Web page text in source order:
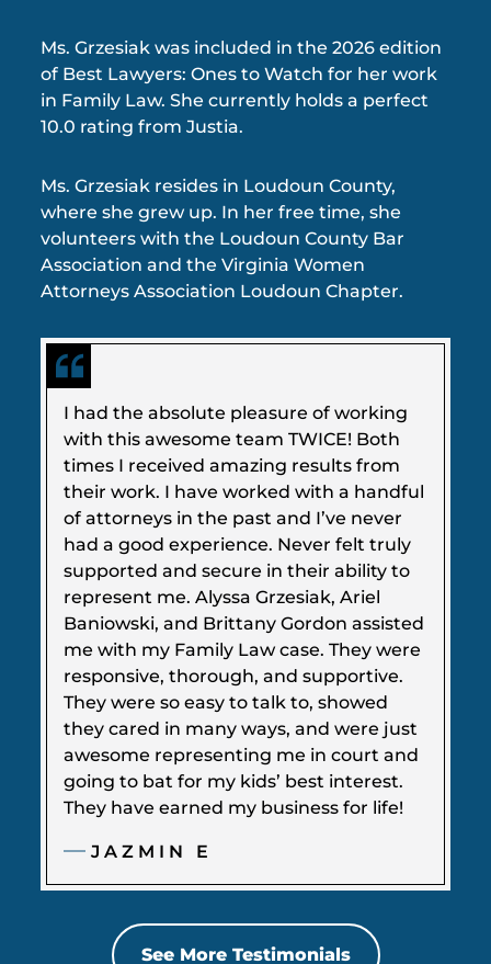
Ms. Grzesiak was included in the 2026 edition
of Best Lawyers: Ones to Watch for her work
in Family Law. She currently holds a perfect
10.0 rating from Justia.
Ms. Grzesiak resides in Loudoun County,
where she grew up. In her free time, she
volunteers with the Loudoun County Bar
Association and the Virginia Women
Attorneys Association Loudoun Chapter.
I had the absolute pleasure of working
with this awesome team TWICE! Both
times I received amazing results from
their work. I have worked with a handful
of attorneys in the past and I’ve never
had a good experience. Never felt truly
supported and secure in their ability to
represent me. Alyssa Grzesiak, Ariel
Baniowski, and Brittany Gordon assisted
me with my Family Law case. They were
responsive, thorough, and supportive.
They were so easy to talk to, showed
they cared in many ways, and were just
awesome representing me in court and
going to bat for my kids’ best interest.
They have earned my business for life!
JAZMIN E
See More Testimonials